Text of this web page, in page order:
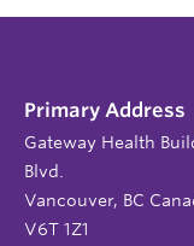
Primary Address
Gateway Health
Blvd.
Vancouver, BC
V6T 1Z1